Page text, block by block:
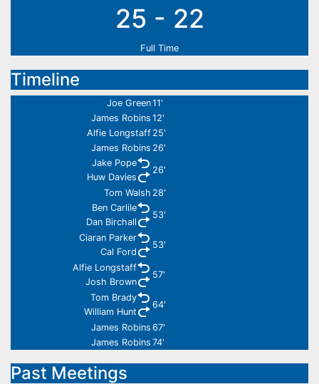
25 - 22
Full Time
Timeline
Joe Green11'
James Robins 12'
Alfie Longstaff 25'
James Robins 26'
Jake Pope
Huw Davies
26'
Tom Walsh 28'
Ben Carlile
Dan Birchall
53'
Ciaran Parker
Cal Ford
53'
Alfie Longstaff
Josh Brown
57'
Tom Brady
William Hunt
64'
James Robins 67'
James Robins 74'
Past Meetings